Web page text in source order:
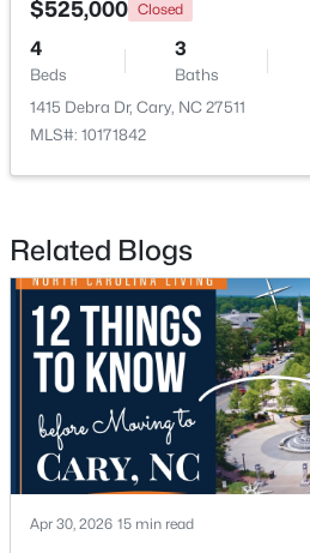
Open: Sun 1:00 PM - 3:00 PM
$519,900 Active
3
Beds
3
Baths
101 Gettysburg Dr, Cary, NC 27513
MLS#: 10184646
$525,000 Closed
4
Beds
3
Baths
1415 Debra Dr, Cary, NC 27511
MLS#: 10171842
Related Blogs
Apr 30, 2026 15 min read